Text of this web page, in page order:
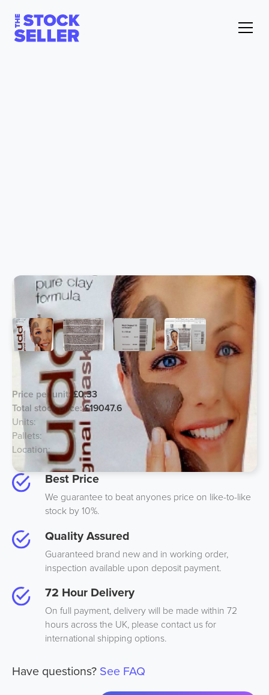
Mudd Face Masks
Price per unit: £0.33
Total stock price:£19047.6
Units: 57720
Pallets: 26
Location:UK
Best Price
We guarantee to beat anyones price on like-to-like
stock by 10%.
Quality Assured
Guaranteed brand new and in working order,
inspection available upon deposit payment.
72 Hour Delivery
On full payment, delivery will be made within 72
hours across the UK, please contact us for
international shipping options.
Have questions? See FAQ